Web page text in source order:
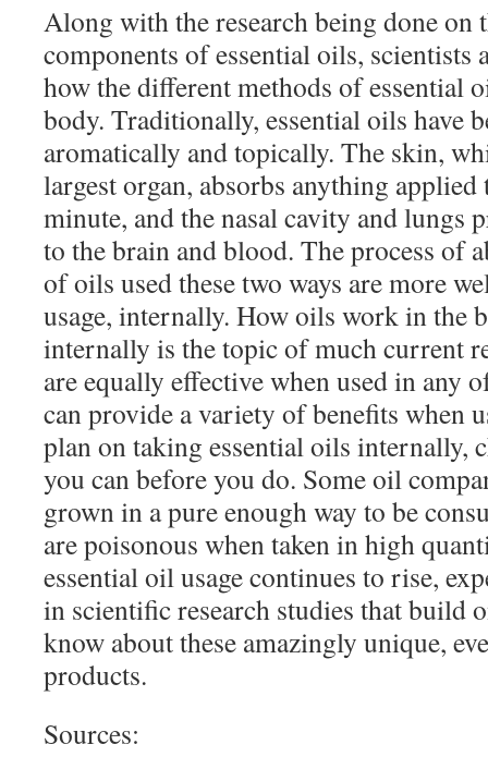
Along with the research being done on
components of essential oils, scientists
how the different methods of essential
body. Traditionally, essential oils have
aromatically and topically. The skin,
largest organ, absorbs anything
minute, and the nasal cavity and lungs
to the brain and blood. The process of
of oils used these two ways are more
usage, internally. How oils work in the
internally is the topic of much current
are equally effective when used in any
can provide a variety of benefits when
plan on taking essential oils internally,
you can before you do. Some oil
grown in a pure enough way to be
are poisonous when taken in high
essential oil usage continues to rise,
in scientific research studies that build
know about these amazingly unique,
products.
Sources: